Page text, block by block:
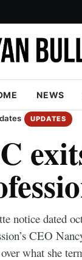
NEWS
UPDATES
notice dated
CEO
what she